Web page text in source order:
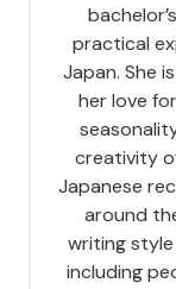
practical
Japan. She
her love
creativity
Japanese
around
writing
including